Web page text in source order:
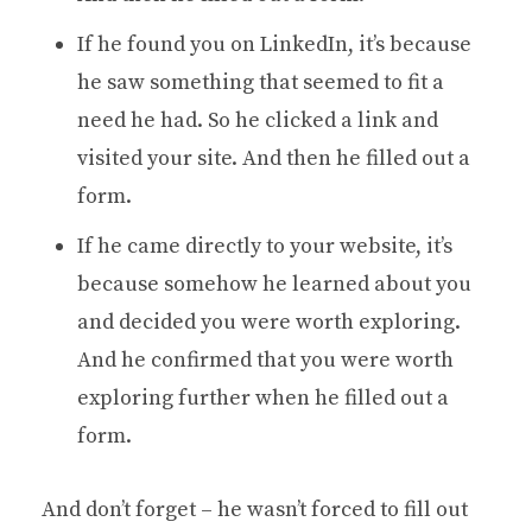
If he found you on LinkedIn, it’s because
he saw something that seemed to fit a
need he had. So he clicked a link and
visited your site. And then he filled out a
form.
If he came directly to your website, it’s
because somehow he learned about you
and decided you were worth exploring.
And he confirmed that you were worth
exploring further when he filled out a
form.
And don’t forget – he wasn’t forced to fill out